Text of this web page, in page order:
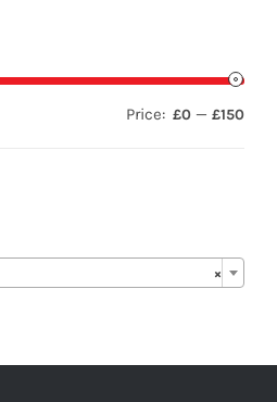
Price: £0 — £150
×